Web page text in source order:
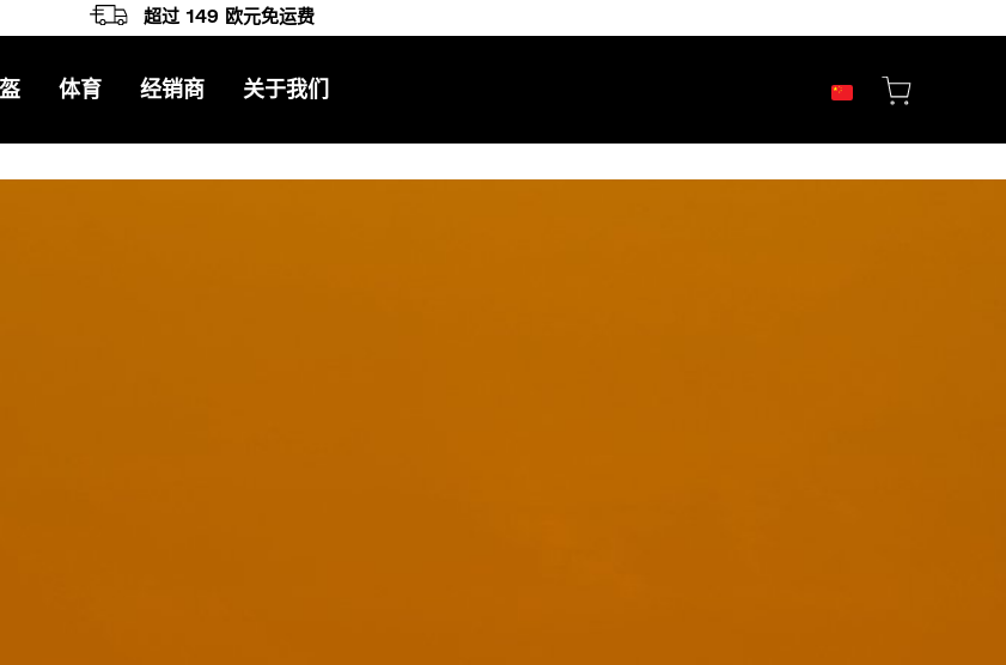
超过 149 欧元免运费
体育 经销商 关于我们